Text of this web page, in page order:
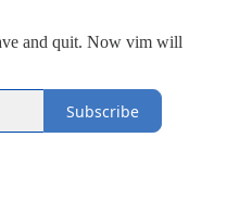
and quit. Now vim will
Subscribe